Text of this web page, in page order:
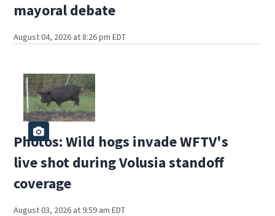
mayoral debate
August 04, 2026 at 8:26 pm EDT
Photos: Wild hogs invade WFTV's
live shot during Volusia standoff
coverage
August 03, 2026 at 9:59 am EDT